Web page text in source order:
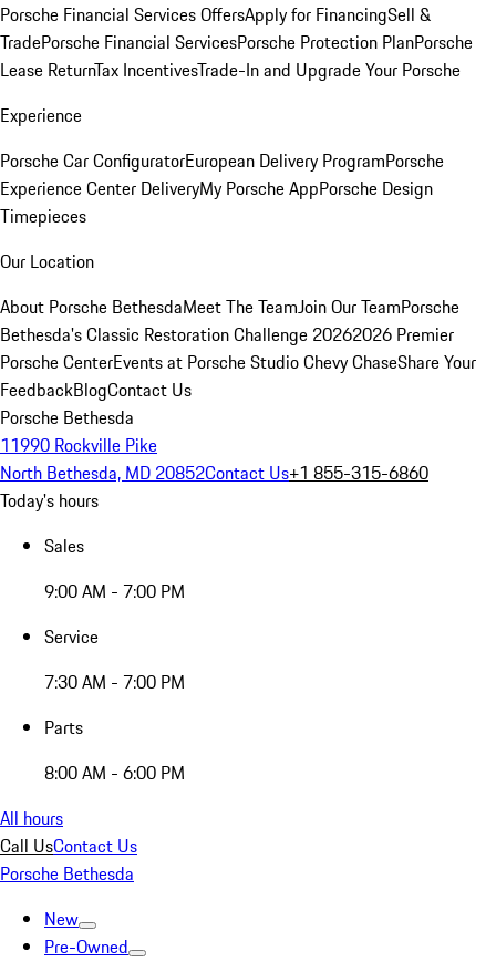
Porsche Financial Services OffersApply for FinancingSell &
TradePorsche Financial ServicesPorsche Protection PlanPorsche
Lease ReturnTax IncentivesTrade-In and Upgrade Your Porsche
Experience
Porsche Car ConfiguratorEuropean Delivery ProgramPorsche
Experience Center DeliveryMy Porsche AppPorsche Design
Timepieces
Our Location
About Porsche BethesdaMeet The TeamJoin Our TeamPorsche
Bethesda's Classic Restoration Challenge 20262026 Premier
Porsche CenterEvents at Porsche Studio Chevy ChaseShare Your
FeedbackBlogContact Us
Porsche Bethesda
11990 Rockville Pike
North Bethesda, MD 20852Contact Us+1 855-315-6860
Today's hours
Sales
9:00 AM - 7:00 PM
Service
7:30 AM - 7:00 PM
Parts
8:00 AM - 6:00 PM
All hours
Call UsContact Us
Porsche Bethesda
New
Pre-Owned